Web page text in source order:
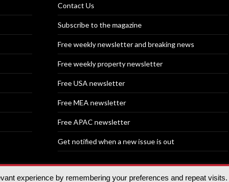
Contact Us
Subscribe to the magazine
Free weekly newsletter and breaking news
Free weekly property newsletter
Free USA newsletter
Free MEA newsletter
Free APAC newsletter
Get notified when a new issue is out
experience by remembering your preferences and repeat visits.